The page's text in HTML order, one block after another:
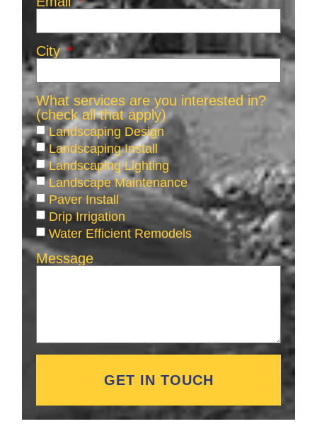
City
What services are you interested in?
(check all that apply)
Landscaping Design
Landscaping Install
Landscaping Lighting
Landscape Maintenance
Paver Install
Drip Irrigation
Water Efficient Remodels
Message
GET IN TOUCH